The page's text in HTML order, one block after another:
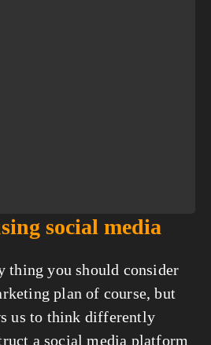
social media
thing you should consider
plan of course, but
us to think differently
a social media platform